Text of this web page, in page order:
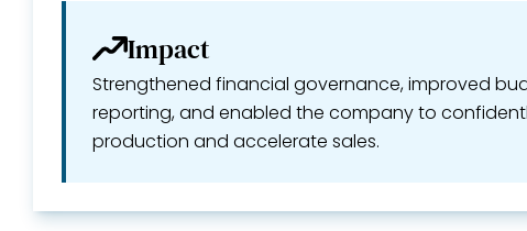
Impact
Strengthened financial governance, improved
reporting, and enabled the company to
production and accelerate sales.